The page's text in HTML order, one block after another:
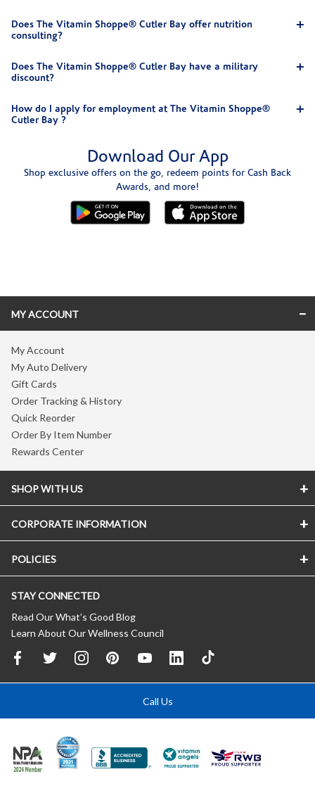
Does The Vitamin Shoppe® Cutler Bay offer nutrition
consulting?
Does The Vitamin Shoppe® Cutler Bay have a military
discount?
How do I apply for employment at The Vitamin Shoppe®
Cutler Bay ?
Download Our App
Shop exclusive offers on the go, redeem points for Cash Back
Awards, and more!
MY ACCOUNT
My Account
My Auto Delivery
Gift Cards
Order Tracking & History
Quick Reorder
Order By Item Number
Rewards Center
SHOP WITH US
CORPORATE INFORMATION
POLICIES
STAY CONNECTED
Read Our What’s Good Blog
Learn About Our Wellness Council
Call Us